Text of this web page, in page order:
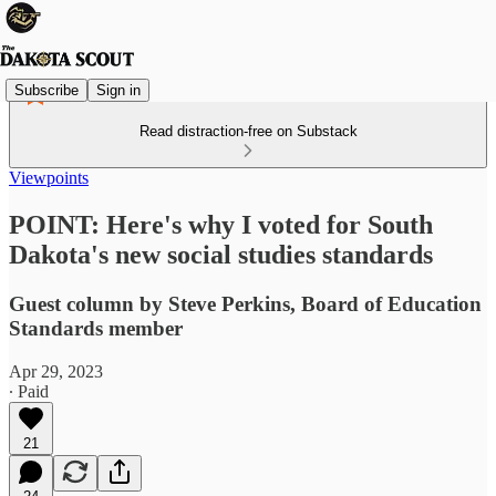
Subscribe Sign in
Read distraction-free on Substack
Viewpoints
POINT: Here's why I voted for South
Dakota's new social studies standards
Guest column by Steve Perkins, Board of Education
Standards member
Apr 29, 2023
∙ Paid
21